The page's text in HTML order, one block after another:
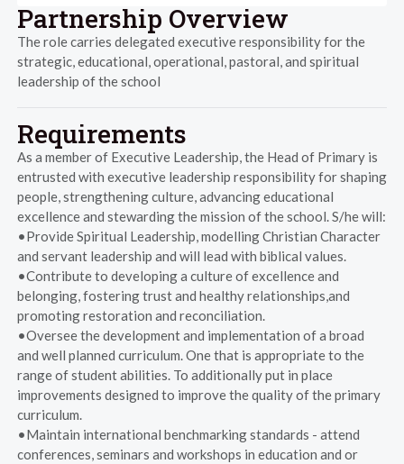
Partnership Overview
The role carries delegated executive responsibility for the
strategic, educational, operational, pastoral, and spiritual
leadership of the school
Requirements
As a member of Executive Leadership, the Head of Primary is
entrusted with executive leadership responsibility for shaping
people, strengthening culture, advancing educational
excellence and stewarding the mission of the school. S/he will:
•Provide Spiritual Leadership, modelling Christian Character
and servant leadership and will lead with biblical values.
•Contribute to developing a culture of excellence and
belonging, fostering trust and healthy relationships,and
promoting restoration and reconciliation.
•Oversee the development and implementation of a broad
and well planned curriculum. One that is appropriate to the
range of student abilities. To additionally put in place
improvements designed to improve the quality of the primary
curriculum.
•Maintain international benchmarking standards - attend
conferences, seminars and workshops in education and or